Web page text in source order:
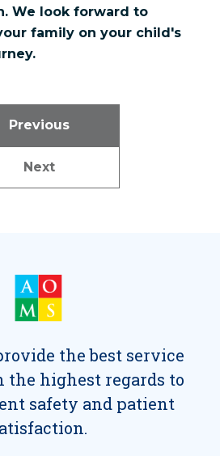
We look forward to
family on your child's
Previous
Next
the best service
the highest regards to
safety and patient